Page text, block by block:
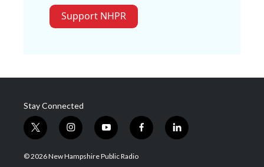
Support NHPR
Stay Connected
t
w
i
i
n
s
y
o
u
f
a
l
i
© 2026 New Hampshire Public Radio